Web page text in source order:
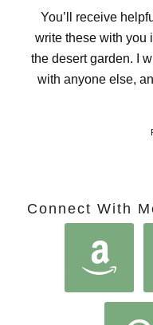
You’ll receive
write these with you
the desert garden. I
with anyone else,
Connect With